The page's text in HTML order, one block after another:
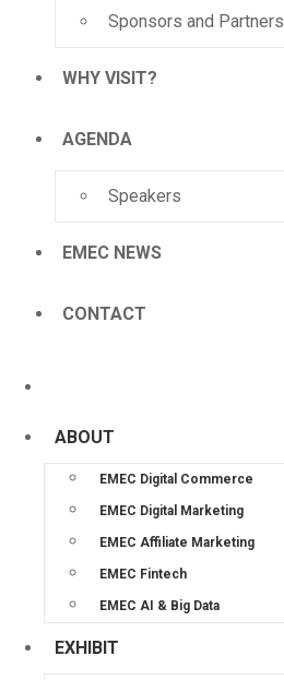
Sponsors and Partners
WHY VISIT?
AGENDA
Speakers
EMEC NEWS
CONTACT
ABOUT
EMEC Digital Commerce
EMEC Digital Marketing
EMEC Affiliate Marketing
EMEC Fintech
EMEC AI & Big Data
EXHIBIT